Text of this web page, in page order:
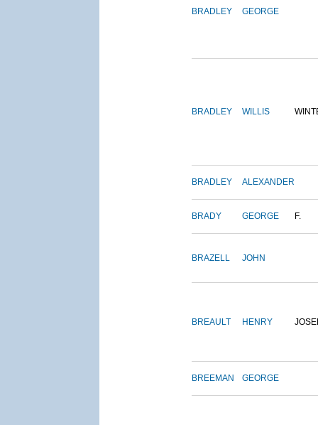
BRADLEY GEORGE
BRADLEY WILLIS
BRADLEY ALEXANDER
BRADY GEORGE F.
BRAZELL JOHN
BREAULT HENRY
BREEMAN GEORGE